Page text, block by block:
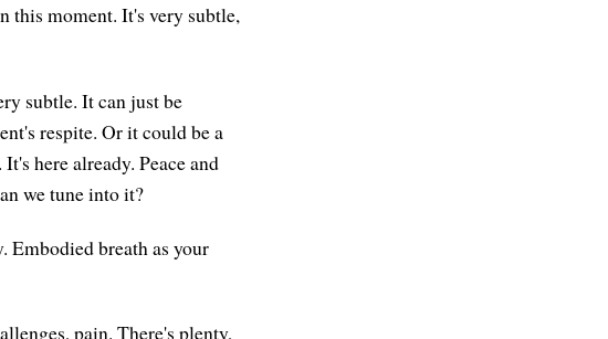
this moment. It's very subtle,
subtle. It can just be
respite. Or it could be a
here already. Peace and
we tune into it?
Embodied breath as your
pain. There's plenty,